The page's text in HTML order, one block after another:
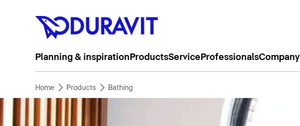
Planning & inspiration ProductsService ProfessionalsCompany
Home Products Bathing